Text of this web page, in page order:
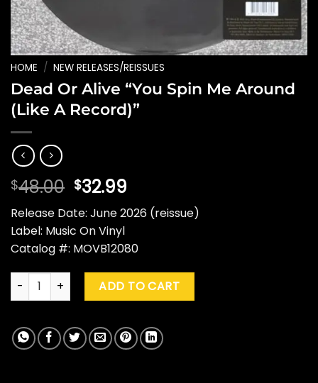
HOME / NEW RELEASES/REISSUES
Dead Or Alive “You Spin Me Around
(Like A Record)”
$48.00 Original
price
was:
$48.00.
$32.99
price
is:
Release Date: June 2026 (reissue)
Label: Music On Vinyl
Catalog #: MOVB12080
Dead Or Alive "You Spin Me Around (Like A Record)" quantity
ADD TO CART